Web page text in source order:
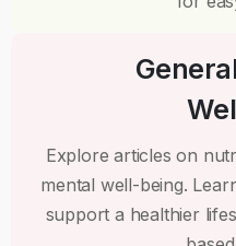
Explore articles on
mental well-being.
support a healthier